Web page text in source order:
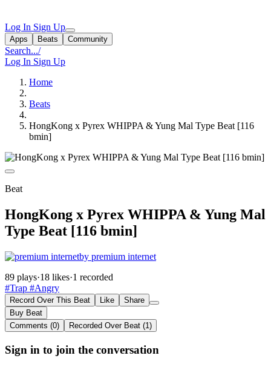
Log In Sign Up
Apps Beats Community
Search.../
Log In Sign Up
Home
Beats
HongKong x Pyrex WHIPPA & Yung Mal Type Beat [116
bmin]
Beat
HongKong x Pyrex WHIPPA & Yung Mal
Type Beat [116 bmin]
by premium internet
89 plays·18 likes·1 recorded
#Trap #Angry
Record Over This Beat Like
Share
Buy Beat
Comments (0)
Recorded Over Beat (1)
Sign in to join the conversation